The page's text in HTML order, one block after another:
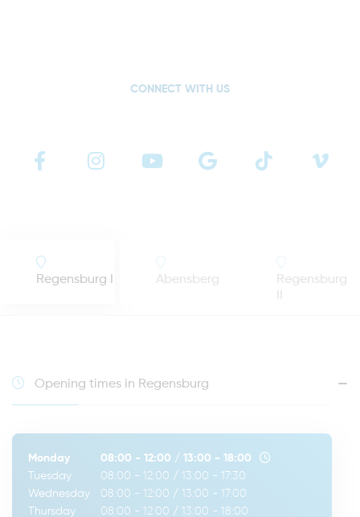
CONNECT WITH US
Regensburg I Abensberg
Regensburg
Opening times in Regensburg
Monday 08:00 - 12:00 / 13:00 - 18:00
Tuesday
08:00 - 12:00 / 13:00 - 17:30
Wednesday
08:00 - 12:00 / 13:00 - 17:00
Thursday
08:00 - 12:00 / 13:00 - 18:00